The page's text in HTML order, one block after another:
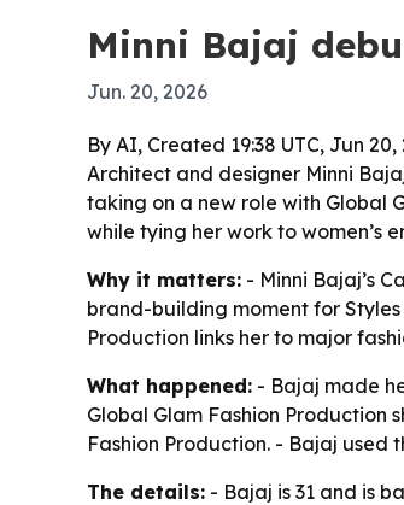
Minni Bajaj
Jun. 20, 2026
By AI, Created 19:38 UTC, Jun 20,
Architect and designer Minni
taking on a new role with Global
while tying her work to women’s
Why it matters: - Minni Bajaj’s
brand-building moment for Styles
Production links her to major
What happened: - Bajaj made
Global Glam Fashion Production
Fashion Production. - Bajaj used
The details: - Bajaj is 31 and is